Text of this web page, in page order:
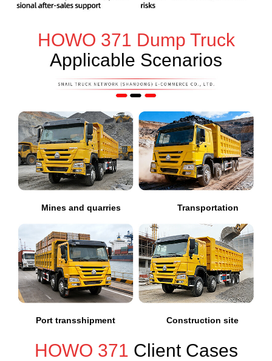
HOWO 371 Dump Truck
Applicable Scenarios
Mines and quarries Transportation
Port transshipment Construction site
HOWO 371 Client Cases